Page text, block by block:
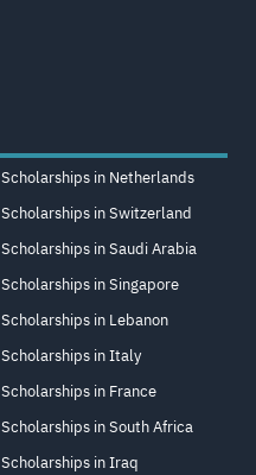
Scholarships in Netherlands
Scholarships in Switzerland
Scholarships in Saudi Arabia
Scholarships in Singapore
Scholarships in Lebanon
Scholarships in Italy
Scholarships in France
Scholarships in South Africa
Scholarships in Iraq